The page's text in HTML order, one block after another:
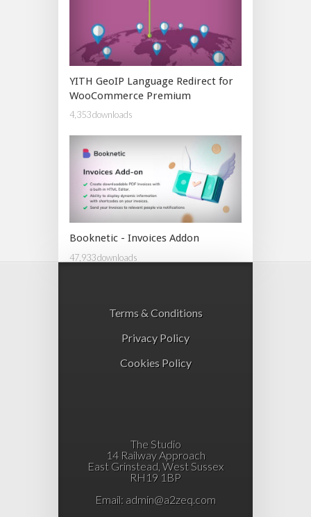
YITH GeoIP Language Redirect for
WooCommerce Premium
4,353 downloads
Booknetic - Invoices Addon
47,933 downloads
Terms & Conditions
Privacy Policy
Cookies Policy
The Studio
14 Railway Approach
East Grinstead, West Sussex
RH19 1BP
Email: admin@a2zeq.com